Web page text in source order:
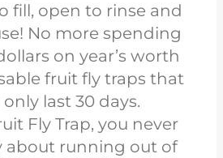
fill, open to rinse and
No more spending
on year’s worth
fruit fly traps that
last 30 days.
Fly Trap, you never
about running out of